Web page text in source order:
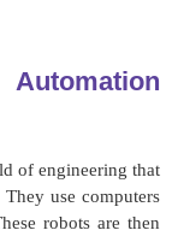
of engineering that
use computers
robots are then